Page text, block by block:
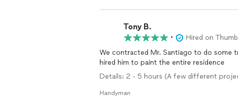
Tony B.
•
Hired on
We contracted Mr. Santiago to do some
hired him to paint the entire residence
Details: 2 - 5 hours (A few different
Handyman